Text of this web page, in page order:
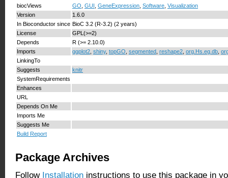
biocViews GO GUI GeneExpression Software Visualization
Version
1.6.0
In Bioconductor since BioC 3.2 (R-3.2) (2 years)
License
GPL(>=2)
Depends
R (>= 2.10.0)
Imports
ggplot2 shiny, topGO segmented reshape2 org.Hs.eg.db
LinkingTo
Suggests
knitr
SystemRequirements
Enhances
URL
Depends On Me
Imports Me
Suggests Me
Build Report
Package Archives
Follow Installation instructions to use this package in